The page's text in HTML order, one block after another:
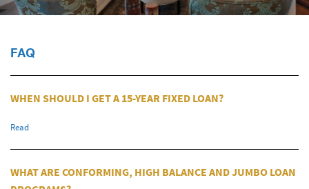
FAQ
WHEN SHOULD I GET A 15-YEAR FIXED LOAN?
Read
WHAT ARE CONFORMING, HIGH BALANCE AND JUMBO LOAN